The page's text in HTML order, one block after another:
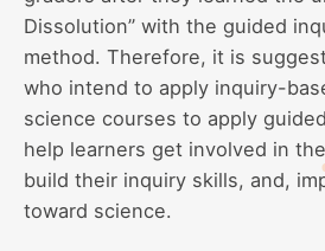
Dissolution” with the guided
method. Therefore, it is
who intend to apply inquiry-
science courses to apply
help learners get involved in
build their inquiry skills, and,
toward science.